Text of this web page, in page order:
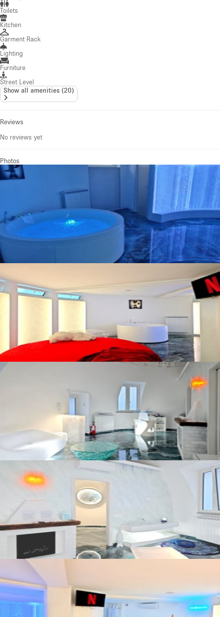
Toilets
Kitchen
Garment Rack
Lighting
Furniture
Street Level
Show all amenities (20)
Reviews
No reviews yet
Photos